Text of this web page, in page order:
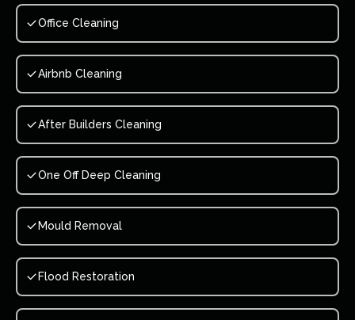
Office Cleaning
Airbnb Cleaning
After Builders Cleaning
One Off Deep Cleaning
Mould Removal
Flood Restoration